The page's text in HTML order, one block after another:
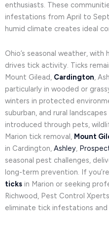
enthusiasts. These
infestations from April to
humid climate creates ideal
Ohio’s seasonal weather, with
drives tick activity. Ticks
Mount Gilead, Cardington,
particularly in wooded or
winters in protected
suburban, and rural
introduced through pets,
Marion tick removal, Mount
in Cardington, Ashley,
seasonal pest challenges,
long-term prevention. If
ticks in Marion or seeking
Richwood, Pest Control
eliminate tick infestations